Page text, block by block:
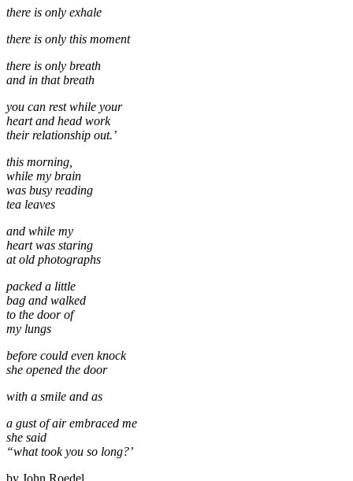
there is only exhale
there is only this moment
there is only breath
and in that breath
you can rest while your
heart and head work
their relationship out.’
this morning,
while my brain
was busy reading
tea leaves
and while my
heart was staring
at old photographs
packed a little
bag and walked
to the door of
my lungs
before could even knock
she opened the door
with a smile and as
a gust of air embraced me
she said
“what took you so long?’
by John Roedel